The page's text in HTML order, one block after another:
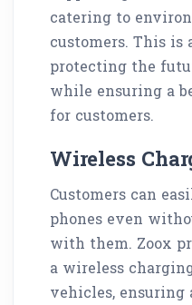
catering to
customers. This is
protecting the
while ensuring a
for customers.
Wireless
Customers can
phones even
with them. Zoox
a wireless
vehicles, ensuring